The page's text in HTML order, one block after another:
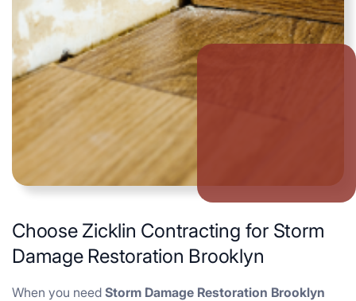
Choose Zicklin Contracting for Storm
Damage Restoration Brooklyn
When you need Storm Damage Restoration Brooklyn